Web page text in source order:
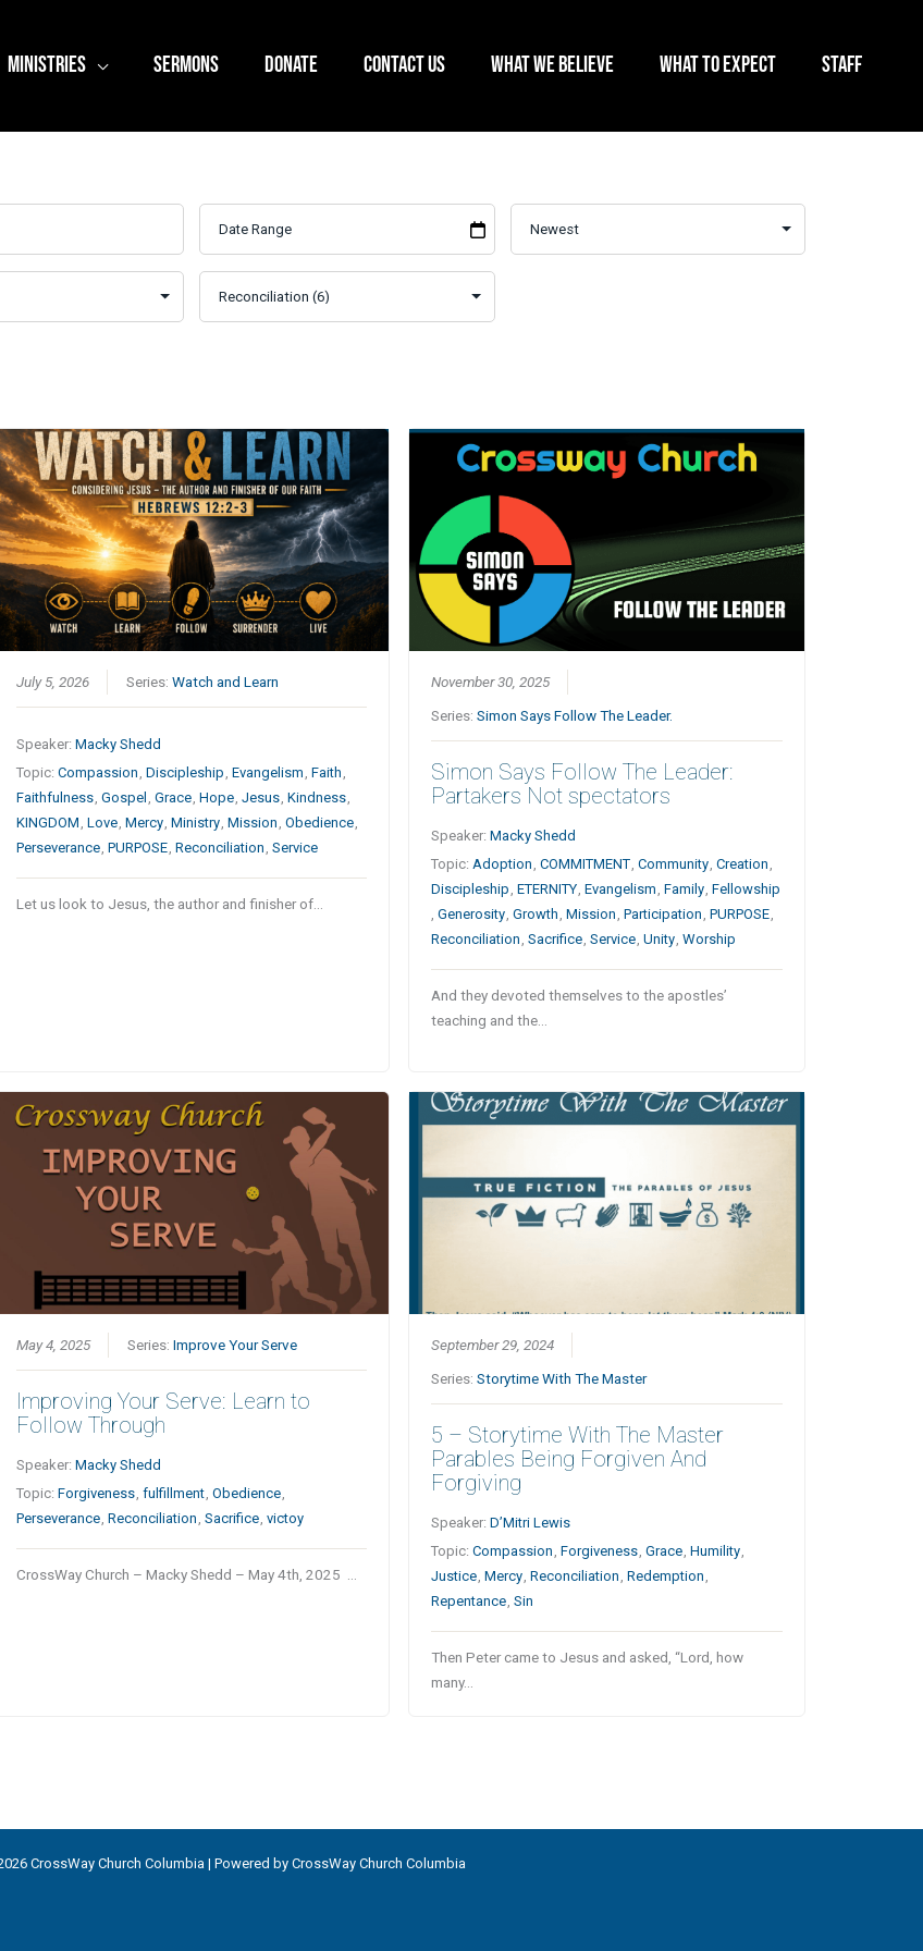
MINISTRIES SERMONS DONATE CONTACT US WHAT WE BELIEVE WHAT TO EXPECT STAFF
July 5, 2026 Series: Watch and Learn
Speaker: Macky Shedd
Topic: Compassion , Discipleship , Evangelism , Faith ,
Faithfulness, Gospel , Grace, Hope, Jesus, Kindness,
KINGDOM , Love, Mercy, Ministry, Mission , Obedience,
Perseverance, PURPOSE, Reconciliation , Service
Let us look to Jesus, the author and finisher of…
November 30, 2025
Series:Simon Says Follow The Leader.
Simon Says Follow The Leader:
Partakers Not spectators
Speaker:Macky Shedd
Topic:Adoption ,COMMITMENT,Community,Creation ,
Discipleship ,ETERNITY,Evangelism ,Family,Fellowship
,Generosity,Growth ,Mission ,Participation ,PURPOSE,
Reconciliation ,Sacrifice,Service,Unity,Worship
And they devoted themselves to the apostles’
teaching and the…
May 4, 2025 Series: Improve Your Serve
Improving Your Serve: Learn to
Follow Through
Speaker: Macky Shedd
Topic: Forgiveness fulfillment Obedience
Perseverance Reconciliation Sacrifice victoy
CrossWay Church – Macky Shedd – May 4th, 2025 …
September 29, 2024
Series:Storytime With The Master
5 – Storytime With The Master
Parables Being Forgiven And
Forgiving
Speaker:D’Mitri Lewis
Topic:Compassion ,Forgiveness ,Grace ,Humility
Justice ,Mercy ,Reconciliation ,Redemption
Repentance ,Sin
Then Peter came to Jesus and asked, “Lord, how
many…
CrossWay Church Columbia | Powered by CrossWay Church Columbia